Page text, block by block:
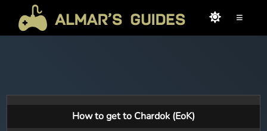
≡
How to get to Chardok (EoK)